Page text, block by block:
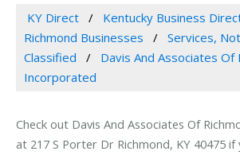
KY Direct
Kentucky Business
Richmond Businesses
Services,
Classified
Davis And Associates Of
Incorporated
Check out Davis And Associates Of
at 217 S Porter Dr Richmond, KY 40475